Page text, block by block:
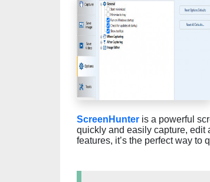
ScreenHunter is a powerful
quickly and easily capture, edit
features, it’s the perfect way to